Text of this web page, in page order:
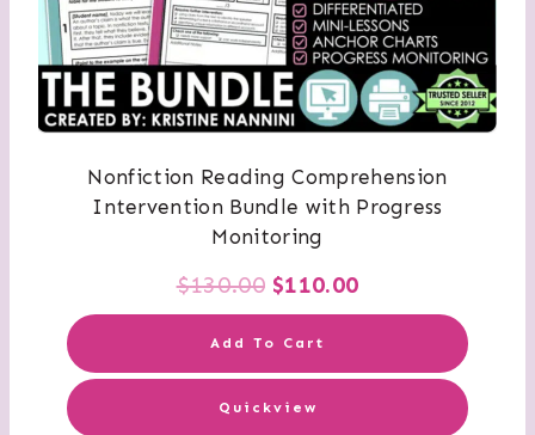
Nonfiction Reading Comprehension
Intervention Bundle with Progress
Monitoring
$130.00 Original
was:
$130.00.
$110.00Current
is:
Add To Cart
Quickview